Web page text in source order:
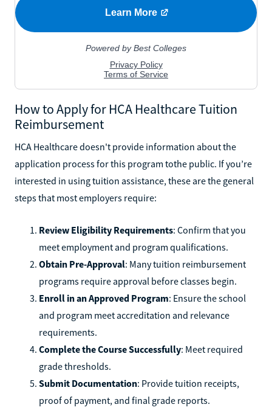
How to Apply for HCA Healthcare Tuition
Reimbursement
HCA Healthcare doesn't provide information about the
application process for this program tothe public. If you’re
interested in using tuition assistance, these are the general
steps that most employers require:
Review Eligibility Requirements: Confirm that you
meet employment and program qualifications.
Obtain Pre-Approval: Many tuition reimbursement
programs require approval before classes begin.
Enroll in an Approved Program: Ensure the school
and program meet accreditation and relevance
requirements.
Complete the Course Successfully: Meet required
grade thresholds.
Submit Documentation: Provide tuition receipts,
proof of payment, and final grade reports.